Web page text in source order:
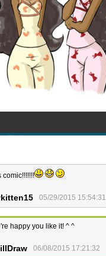
comic!!!!!!!
05/29/2015 15:54:31
happy you like it! ^ ^
06/08/2015 17:21:32